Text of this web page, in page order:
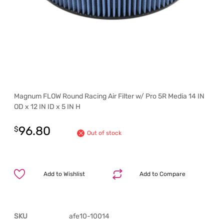
Magnum FLOW Round Racing Air Filter w/ Pro 5R Media 14 IN
OD x 12 IN ID x 5 IN H
$96.80 Out of stock
Add to Compare
Add to Wishlist
SKU
afe10-10014